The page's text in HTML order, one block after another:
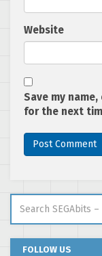
Website
Save my
for the next
FOLLOW US